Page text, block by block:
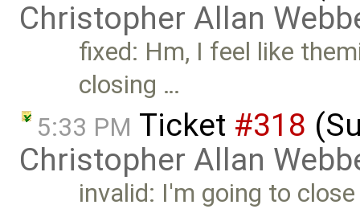
Christopher Allan
fixed: Hm, I feel like
closing …
5:33 PM Ticket #318
Christopher Allan
invalid: I'm going to